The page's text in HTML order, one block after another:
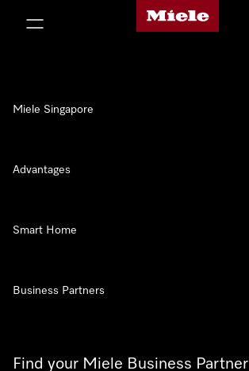
Miele's homepage
Find your Miele Business Partner
Miele Singapore
Advantages
Smart Home
Business Partners